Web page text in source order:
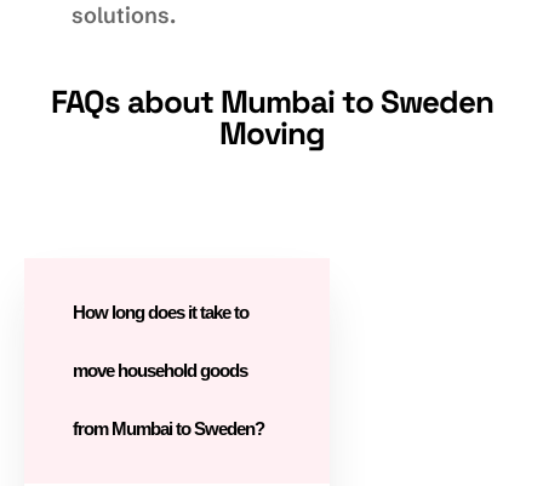
solutions.
FAQs about Mumbai to Sweden
Moving
How long does it take to
move household goods
from Mumbai to Sweden?